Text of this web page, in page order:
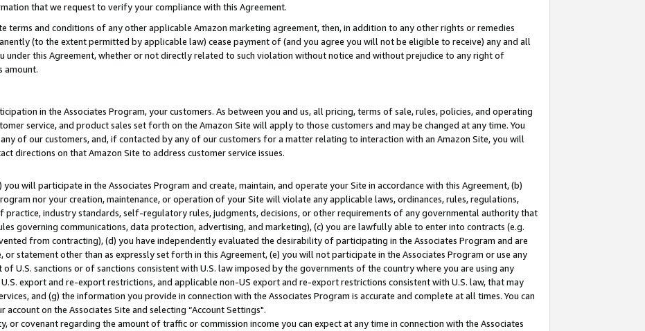
that we request to verify your compliance with this Agreement.
terms and conditions of any other applicable Amazon marketing agreement, then, in addition to any other rights or remedies
(to the extent permitted by applicable law) cease payment of (and you agree you will not be eligible to receive) any and all
under this Agreement, whether or not directly related to such violation without notice and without prejudice to any right of
amount.
in the Associates Program, your customers. As between you and us, all pricing, terms of sale, rules, policies, and operating
service, and product sales set forth on the Amazon Site will apply to those customers and may be changed at any time. You
of our customers, and, if contacted by any of our customers for a matter relating to interaction with an Amazon Site, you will
directions on that Amazon Site to address customer service issues.
will participate in the Associates Program and create, maintain, and operate your Site in accordance with this Agreement, (b)
nor your creation, maintenance, or operation of your Site will violate any applicable laws, ordinances, rules, regulations,
practice, industry standards, self-regulatory rules, judgments, decisions, or other requirements of any governmental authority that
governing communications, data protection, advertising, and marketing), (c) you are lawfully able to enter into contracts (e.g.
from contracting), (d) you have independently evaluated the desirability of participating in the Associates Program and are
statement other than as expressly set forth in this Agreement, (e) you will not participate in the Associates Program or use any
U.S. sanctions or of sanctions consistent with U.S. law imposed by the governments of the country where you are using any
export and re-export restrictions, and applicable non-US export and re-export restrictions consistent with U.S. law, that may
and (g) the information you provide in connection with the Associates Program is accurate and complete at all times. You can
on the Associates Site and selecting “Account Settings".
or covenant regarding the amount of traffic or commission income you can expect at any time in connection with the Associates